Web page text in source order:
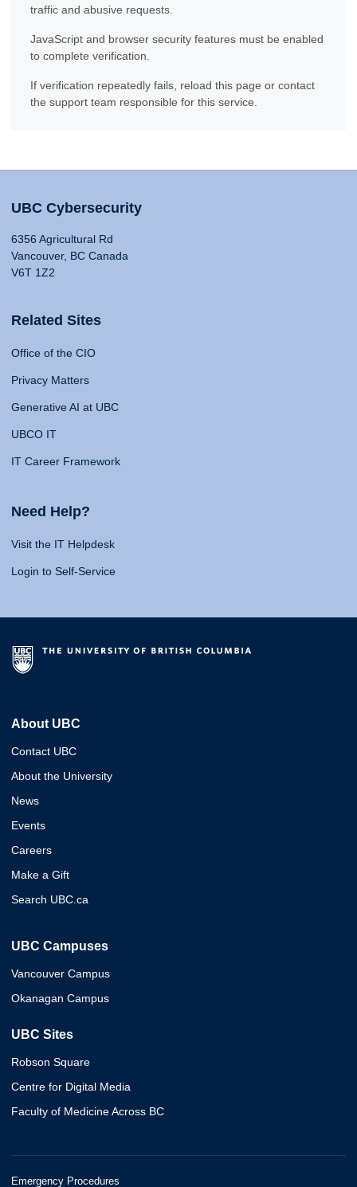
traffic and abusive requests.
JavaScript and browser security features must be enabled
to complete verification.
If verification repeatedly fails, reload this page or contact
the support team responsible for this service.
UBC Cybersecurity
6356 Agricultural Rd
Vancouver, BC Canada
V6T 1Z2
Related Sites
Office of the CIO
Privacy Matters
Generative AI at UBC
UBCO IT
IT Career Framework
Need Help?
Visit the IT Helpdesk
Login to Self-Service
About UBC
Contact UBC
About the University
News
Events
Careers
Make a Gift
Search UBC.ca
UBC Campuses
Vancouver Campus
Okanagan Campus
UBC Sites
Robson Square
Centre for Digital Media
Faculty of Medicine Across BC
Emergency Procedures